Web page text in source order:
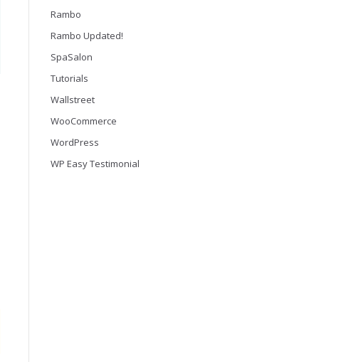
Rambo
Rambo Updated!
SpaSalon
Tutorials
Wallstreet
WooCommerce
WordPress
WP Easy Testimonial